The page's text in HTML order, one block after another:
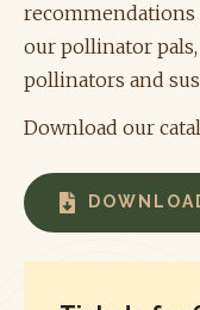
our pollinator
pollinators and
Download our